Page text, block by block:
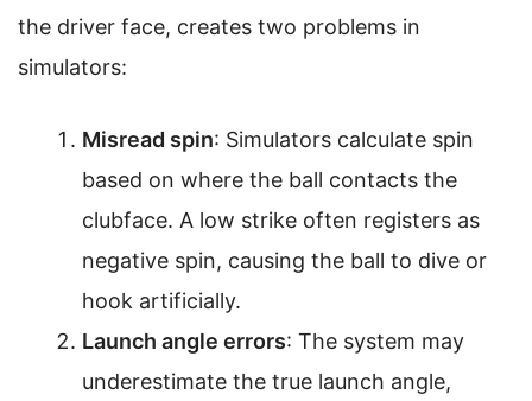
the driver face, creates two problems in
simulators:
Misread spin: Simulators calculate spin
based on where the ball contacts the
clubface. A low strike often registers as
negative spin, causing the ball to dive or
hook artificially.
Launch angle errors: The system may
underestimate the true launch angle,